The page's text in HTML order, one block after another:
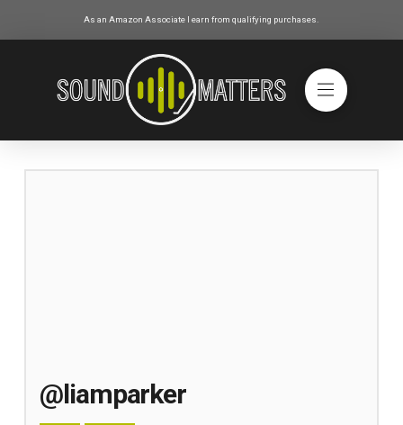
As an Amazon Associate I earn from qualifying purchases.
@liamparker